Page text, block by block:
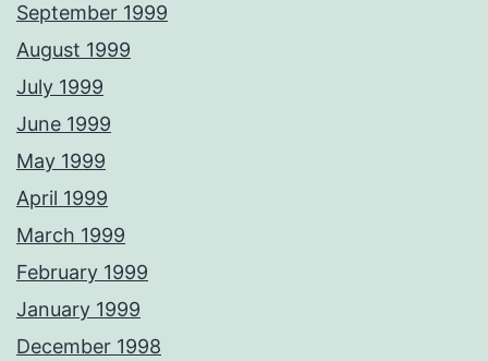
September 1999
August 1999
July 1999
June 1999
May 1999
April 1999
March 1999
February 1999
January 1999
December 1998